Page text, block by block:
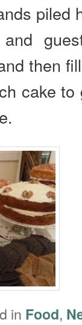
piled
then
cake
in Food,